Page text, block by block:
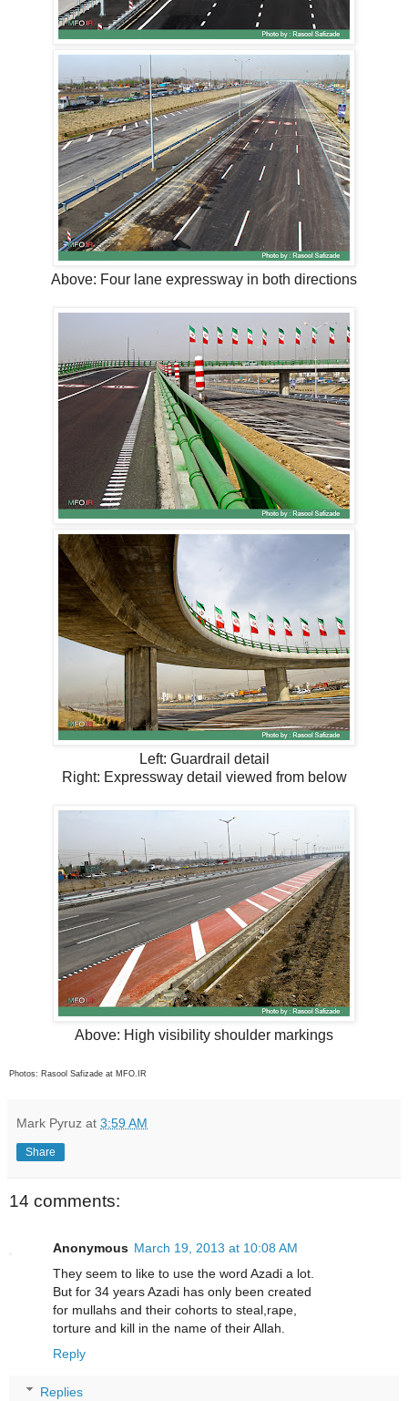
Above: Four lane expressway in both directions
Left: Guardrail detail
Right: Expressway detail viewed from below
Above: High visibility shoulder markings
Photos: Rasool Safizade at MFO.IR
Mark Pyruz at 3:59 AM
Share
14 comments:
Anonymous March 19, 2013 at 10:08 AM
They seem to like to use the word Azadi a lot.
But for 34 years Azadi has only been created
for mullahs and their cohorts to steal,rape,
torture and kill in the name of their Allah.
Reply
Replies